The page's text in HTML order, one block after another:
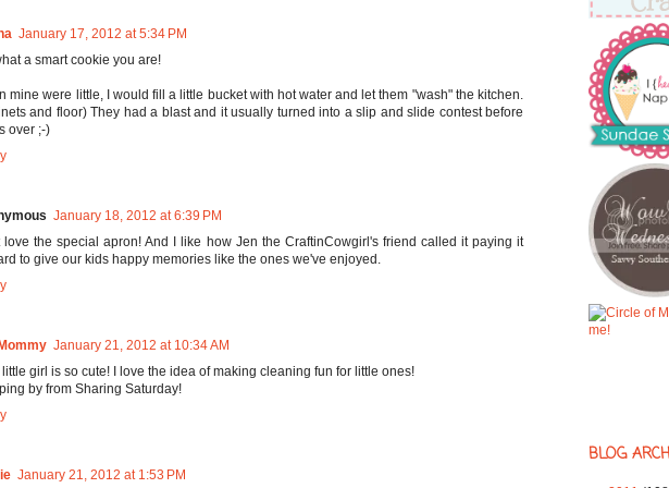
January 17, 2012 at 5:34 PM
a smart cookie you are!
mine were little, I would fill a little bucket with hot water and let them "wash" the kitchen.
and floor) They had a blast and it usually turned into a slip and slide contest before
over ;-)
January 18, 2012 at 6:39 PM
love the special apron! And I like how Jen the CraftinCowgirl's friend called it paying it
to give our kids happy memories like the ones we've enjoyed.
January 21, 2012 at 10:34 AM
little girl is so cute! I love the idea of making cleaning fun for little ones!
by from Sharing Saturday!
January 21, 2012 at 1:53 PM
BLOG